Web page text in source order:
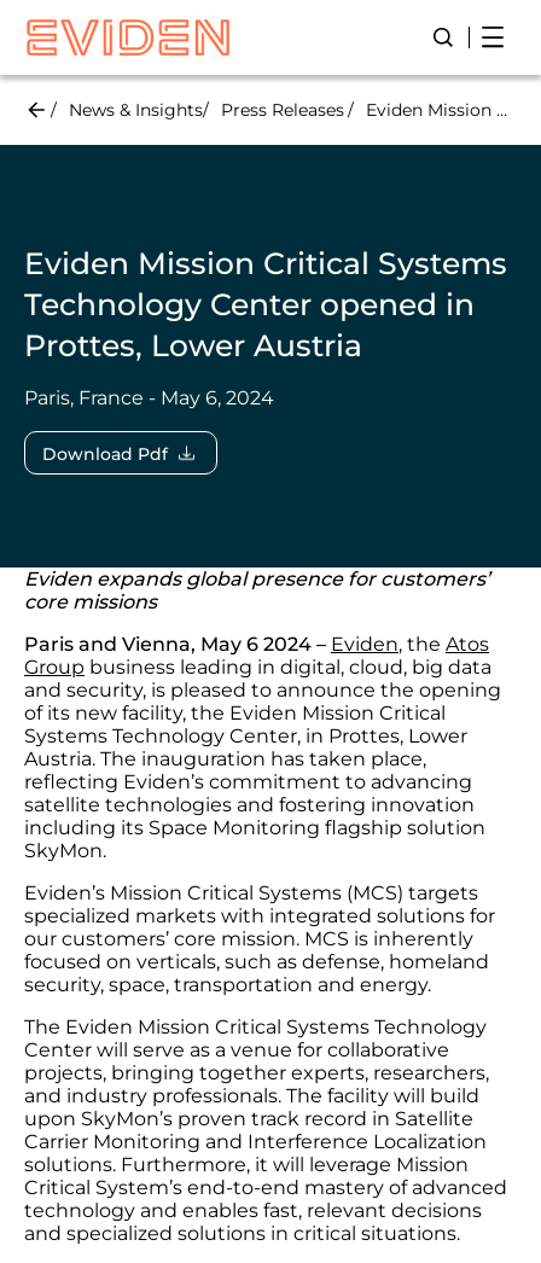
Skip
main
Open/
News & Insights Press Releases Eviden Mission Critical Systems Technology Center opened in Prottes, Lower Austria
Eviden Mission Critical Systems
Technology Center opened in
Prottes, Lower Austria
Paris, France - May 6, 2024
Download Pdf
Eviden expands global presence for customers’
core missions
Paris and Vienna, May 6 2024 – Eviden, the Atos
Group business leading in digital, cloud, big data
and security, is pleased to announce the opening
of its new facility, the Eviden Mission Critical
Systems Technology Center, in Prottes, Lower
Austria. The inauguration has taken place,
reflecting Eviden’s commitment to advancing
satellite technologies and fostering innovation
including its Space Monitoring flagship solution
SkyMon.
Eviden’s Mission Critical Systems (MCS) targets
specialized markets with integrated solutions for
our customers’ core mission. MCS is inherently
focused on verticals, such as defense, homeland
security, space, transportation and energy.
The Eviden Mission Critical Systems Technology
Center will serve as a venue for collaborative
projects, bringing together experts, researchers,
and industry professionals. The facility will build
upon SkyMon’s proven track record in Satellite
Carrier Monitoring and Interference Localization
solutions. Furthermore, it will leverage Mission
Critical System’s end-to-end mastery of advanced
technology and enables fast, relevant decisions
and specialized solutions in critical situations.